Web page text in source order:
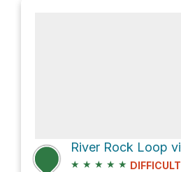
★ ★ ★ ★ ★ DIFFICULT